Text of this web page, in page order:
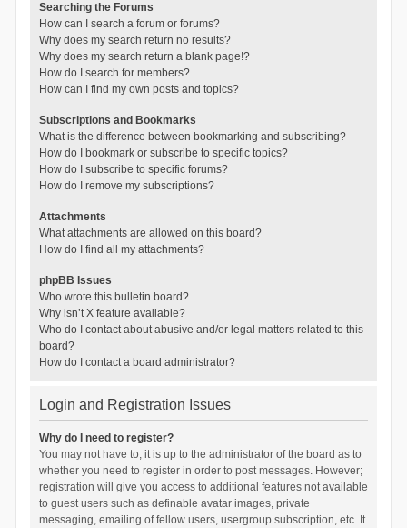
Searching the Forums
How can I search a forum or forums?
Why does my search return no results?
Why does my search return a blank page!?
How do I search for members?
How can I find my own posts and topics?
Subscriptions and Bookmarks
What is the difference between bookmarking and subscribing?
How do I bookmark or subscribe to specific topics?
How do I subscribe to specific forums?
How do I remove my subscriptions?
Attachments
What attachments are allowed on this board?
How do I find all my attachments?
phpBB Issues
Who wrote this bulletin board?
Why isn’t X feature available?
Who do I contact about abusive and/or legal matters related to this
board?
How do I contact a board administrator?
Login and Registration Issues
Why do I need to register?
You may not have to, it is up to the administrator of the board as to
whether you need to register in order to post messages. However;
registration will give you access to additional features not available
to guest users such as definable avatar images, private
messaging, emailing of fellow users, usergroup subscription, etc. It